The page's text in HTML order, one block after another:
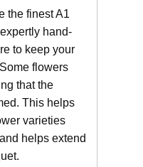
the finest A1
hand-
to keep your
flowers
that the
This helps
varieties
helps extend